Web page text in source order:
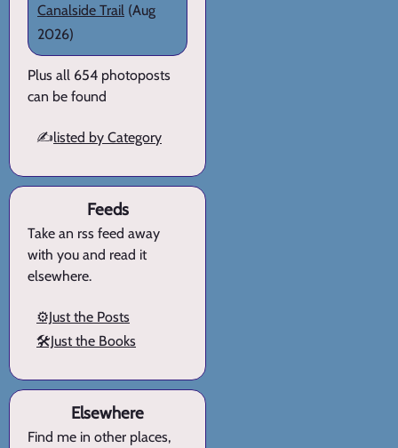
Canalside Trail (Aug
2026)
Plus all 654 photoposts
can be found
✍️listed by Category
Feeds
Take an rss feed away
with you and read it
elsewhere.
⚙️Just the Posts
🛠️Just the Books
Elsewhere
Find me in other places,